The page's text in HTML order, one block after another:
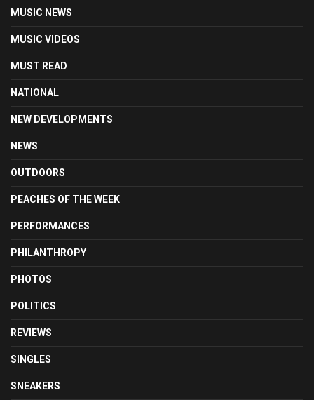
MUSIC NEWS
MUSIC VIDEOS
MUST READ
NATIONAL
NEW DEVELOPMENTS
NEWS
OUTDOORS
PEACHES OF THE WEEK
PERFORMANCES
PHILANTHROPY
PHOTOS
POLITICS
REVIEWS
SINGLES
SNEAKERS